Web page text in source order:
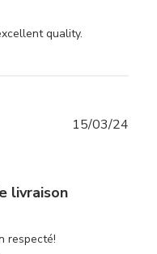
quality.
in a timely
livraison
respecté!
15/03/24